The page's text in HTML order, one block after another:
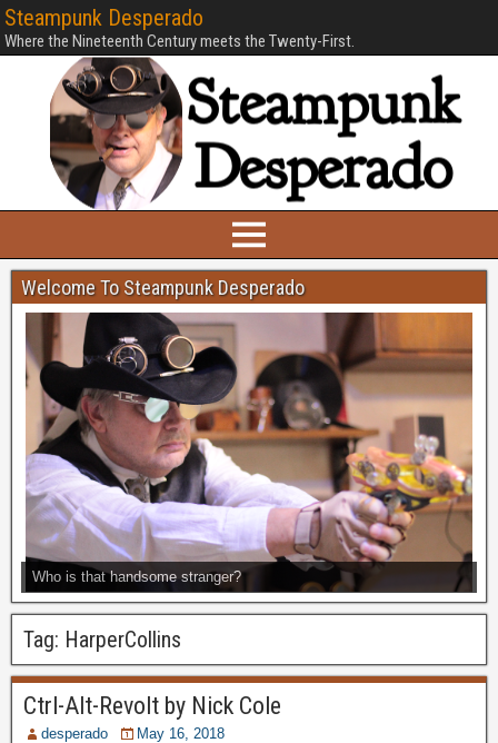
Steampunk Desperado
Where the Nineteenth Century meets the Twenty-First.
Welcome To Steampunk Desperado
Who is that handsome stranger?
Tag: HarperCollins
Ctrl-Alt-Revolt by Nick Cole
desperado
May 16, 2018